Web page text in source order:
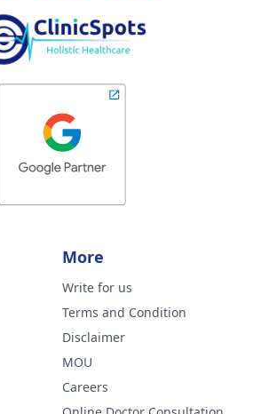
More
Write for us
Terms and Condition
Disclaimer
MOU
Careers